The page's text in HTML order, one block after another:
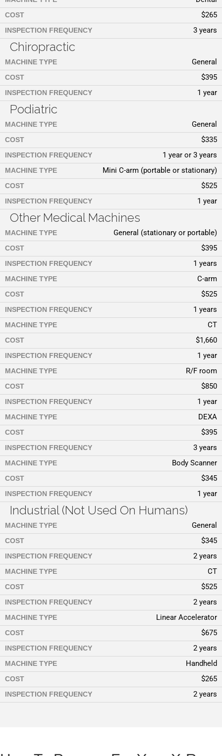
COST $265
INSPECTION FREQUENCY 3 years
Chiropractic
MACHINE TYPE General
COST $395
INSPECTION FREQUENCY 1 year
Podiatric
MACHINE TYPE General
COST $335
INSPECTION FREQUENCY 1 year or 3 years
MACHINE TYPE Mini C-arm (portable or stationary)
COST $525
INSPECTION FREQUENCY 1 year
Other Medical Machines
MACHINE TYPE General (stationary or portable)
COST $395
INSPECTION FREQUENCY 1 years
MACHINE TYPE C-arm
COST $525
INSPECTION FREQUENCY 1 years
MACHINE TYPE CT
COST $1,660
INSPECTION FREQUENCY 1 year
MACHINE TYPE R/F room
COST $850
INSPECTION FREQUENCY 1 year
MACHINE TYPE DEXA
COST $395
INSPECTION FREQUENCY 3 years
MACHINE TYPE Body Scanner
COST $345
INSPECTION FREQUENCY 1 year
Industrial (Not Used On Humans)
MACHINE TYPE General
COST $345
INSPECTION FREQUENCY 2 years
MACHINE TYPE CT
COST $525
INSPECTION FREQUENCY 2 years
MACHINE TYPE Linear Accelerator
COST $675
INSPECTION FREQUENCY 2 years
MACHINE TYPE Handheld
COST $265
INSPECTION FREQUENCY 2 years